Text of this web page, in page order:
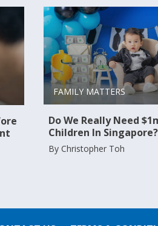
FAMILY MATTERS
Do We Really Need
Children In Singapore?
By Christopher Toh